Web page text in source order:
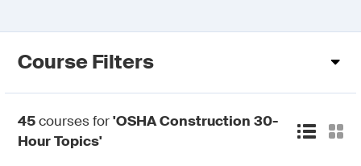
Course Filters
45courses for'OSHA Construction 30-
Hour Topics'